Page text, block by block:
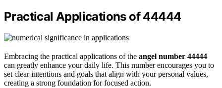
Practical Applications of 44444
Embracing the practical applications of the angel number 44444
can greatly enhance your daily life. This number encourages you to
set clear intentions and goals that align with your personal values,
creating a strong foundation for focused action.